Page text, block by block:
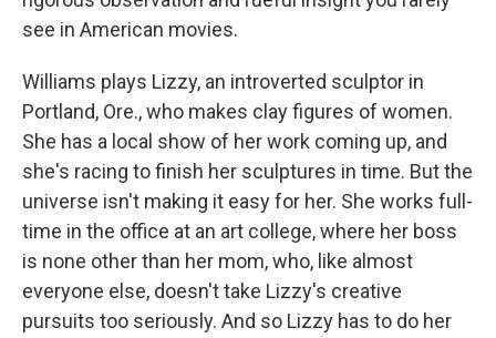
see in American movies.
Williams plays Lizzy, an introverted sculptor in
Portland, Ore., who makes clay figures of women.
She has a local show of her work coming up, and
she's racing to finish her sculptures in time. But the
universe isn't making it easy for her. She works full-
time in the office at an art college, where her boss
is none other than her mom, who, like almost
everyone else, doesn't take Lizzy's creative
pursuits too seriously. And so Lizzy has to do her